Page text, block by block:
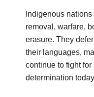
Indigenous
removal, warfare,
erasure. They
their languages,
continue to fight
determination